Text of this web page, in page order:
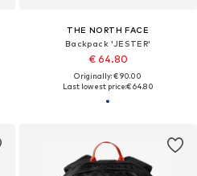
THE NORTH FACE
Backpack 'JESTER'
€ 64.80
Originally: € 90.00
Last lowest price:€ 64.80